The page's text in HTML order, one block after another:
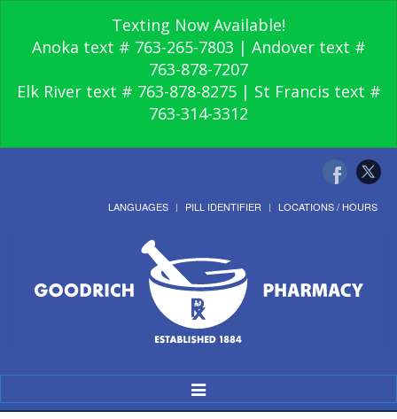
Texting Now Available!
Anoka text # 763-265-7803 | Andover text #
763-878-7207
Elk River text # 763-878-8275 | St Francis text #
763-314-3312
LANGUAGES PILL IDENTIFIER LOCATIONS / HOURS
Toggle
Navigation